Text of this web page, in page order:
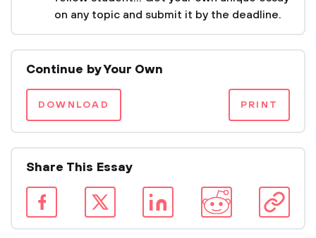
on any topic and submit it by the deadline.
Continue by Your Own
DOWNLOAD PRINT
Share This Essay